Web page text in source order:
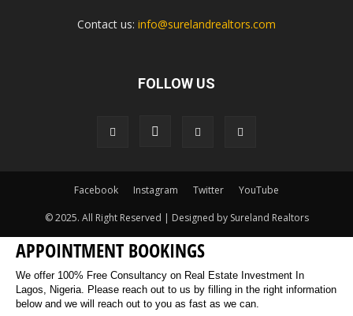
Contact us: info@surelandrealtors.com
FOLLOW US
Facebook Instagram Twitter YouTube
© 2025. All Right Reserved | Designed by Sureland Realtors
APPOINTMENT BOOKINGS
We offer 100% Free Consultancy on Real Estate Investment In
Lagos, Nigeria. Please reach out to us by filling in the right information
below and we will reach out to you as fast as we can.